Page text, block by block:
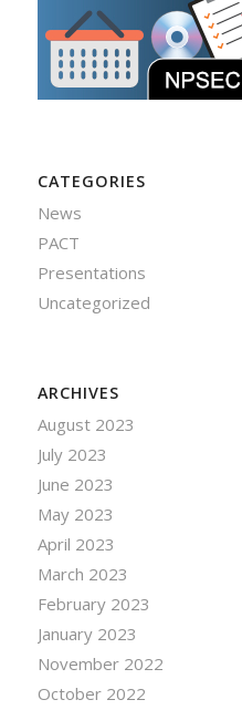
CATEGORIES
News
PACT
Presentations
Uncategorized
ARCHIVES
August 2023
July 2023
June 2023
May 2023
April 2023
March 2023
February 2023
January 2023
November 2022
October 2022